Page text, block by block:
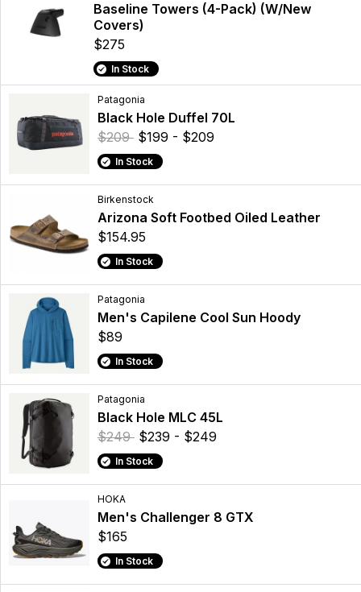
Baseline Towers (4-Pack) (W/New
Covers)
$275
In Stock
Patagonia
Black Hole Duffel 70L
$209 $199 - $209
In Stock
Birkenstock
Arizona Soft Footbed Oiled Leather
$154.95
In Stock
Patagonia
Men's Capilene Cool Sun Hoody
$89
In Stock
Patagonia
Black Hole MLC 45L
$249 $239 - $249
In Stock
HOKA
Men's Challenger 8 GTX
$165
In Stock